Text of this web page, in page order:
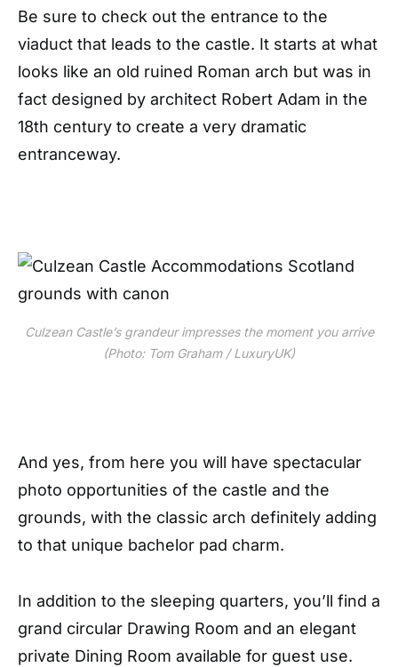
Be sure to check out the entrance to the
viaduct that leads to the castle. It starts at what
looks like an old ruined Roman arch but was in
fact designed by architect Robert Adam in the
18th century to create a very dramatic
entranceway.
Culzean Castle’s grandeur impresses the moment you arrive
(Photo: Tom Graham / LuxuryUK)
And yes, from here you will have spectacular
photo opportunities of the castle and the
grounds, with the classic arch definitely adding
to that unique bachelor pad charm.
In addition to the sleeping quarters, you’ll find a
grand circular Drawing Room and an elegant
private Dining Room available for guest use.